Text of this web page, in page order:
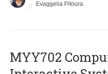
Evaggelia Pitoura
MYY702